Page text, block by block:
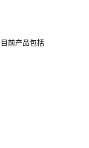
前产品包括